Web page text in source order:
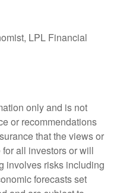
LPL Financial
only and is not
or recommendations
that the views or
all investors or will
involves risks including
forecasts set